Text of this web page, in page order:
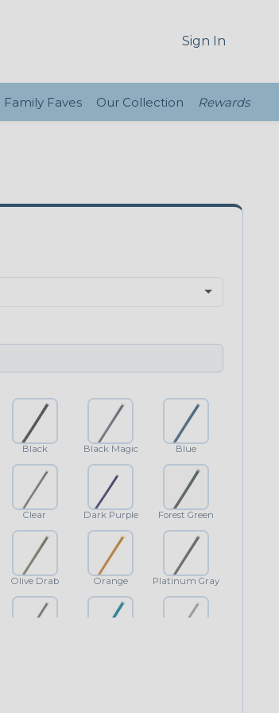
Sign In
Family Faves Our Collection Rewards
Black Black Magic Blue
Clear Dark Purple Forest Green
Olive Drab Orange Platinum Gray